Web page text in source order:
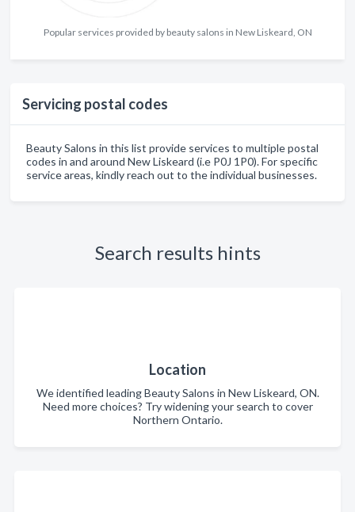
Popular services provided by beauty salons in New Liskeard, ON
Servicing postal codes
Beauty Salons in this list provide services to multiple postal
codes in and around New Liskeard (i.e P0J 1P0). For specific
service areas, kindly reach out to the individual businesses.
Search results hints
Location
We identified leading Beauty Salons in New Liskeard, ON.
Need more choices? Try widening your search to cover
Northern Ontario.